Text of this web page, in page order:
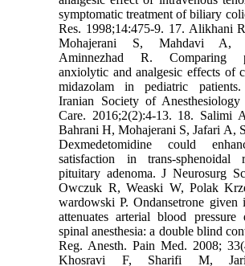
symptomatic treatment of biliary
Res. 1998;14:475-9. 17. Alikhani
Mohajerani S, Mahdavi A,
Aminnezhad R. Comparing
anxiolytic and analgesic effects of
midazolam in pediatric
Iranian Society of
Care. 2016;2(2):4-13. 18. Salimi
Bahrani H, Mohajerani S, Jafari A,
Dexmedetomidine could
satisfaction in trans-sphenoidal
pituitary adenoma. J Neurosurg
Owczuk R, Weaski W, Polak
wardowski P. Ondansetrone given
attenuates arterial blood
spinal anesthesia: a double blind
Reg. Anesth. Pain Med. 2008;
Khosravi F, Sharifi M,